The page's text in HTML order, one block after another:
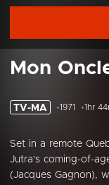
Mon
TV-MA 1971 1hr
Set in a remote
Jutra's coming-of-
(Jacques Gagnon),